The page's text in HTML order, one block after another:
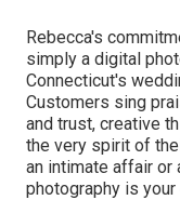
Rebecca's
simply a digital
Connecticut's
Customers sing
and trust, creative
the very spirit of
an intimate affair or
photography is your